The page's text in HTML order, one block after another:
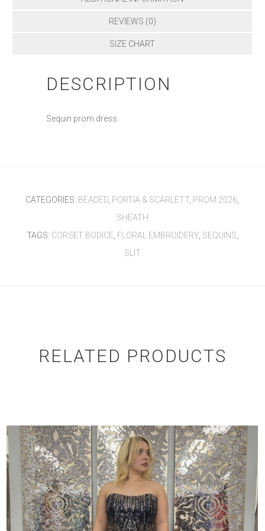
REVIEWS (0)
SIZE CHART
DESCRIPTION
Sequin prom dress.
CATEGORIES: BEADED PORTIA & SCARLETT PROM 2026
SHEATH
TAGS: CORSET BODICE FLORAL EMBROIDERY, SEQUINS
SLIT
RELATED PRODUCTS